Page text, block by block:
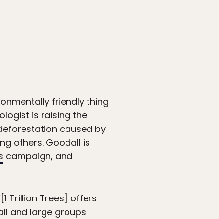
friendly thing
is raising the
caused by
others. Goodall is
campaign, and
Trillion Trees] offers
and large groups